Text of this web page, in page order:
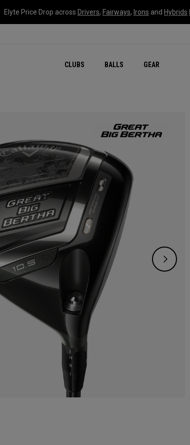
Elyte Price Drop across Drivers, Fairways, Irons and Hybrids
CLUBS BALLS GEAR